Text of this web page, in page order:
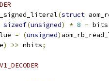
(struct
sizeof(unsigned) * 8 -
= (unsigned)
) >> nbits;